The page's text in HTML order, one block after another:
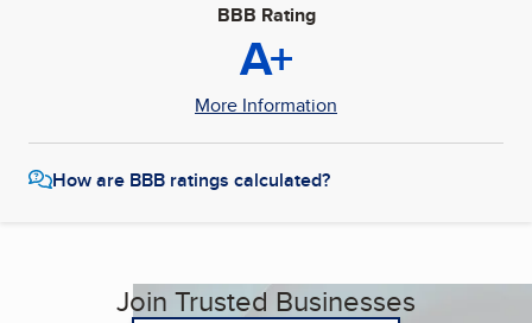
BBB Rating
A+
More Information
How are BBB ratings calculated?
Join Trusted Businesses